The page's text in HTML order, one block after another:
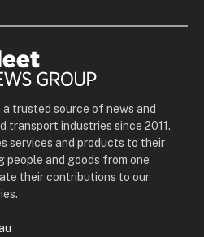
a trusted source of news and
industries since 2011.
services and products to their
people and goods from one
their contributions to our